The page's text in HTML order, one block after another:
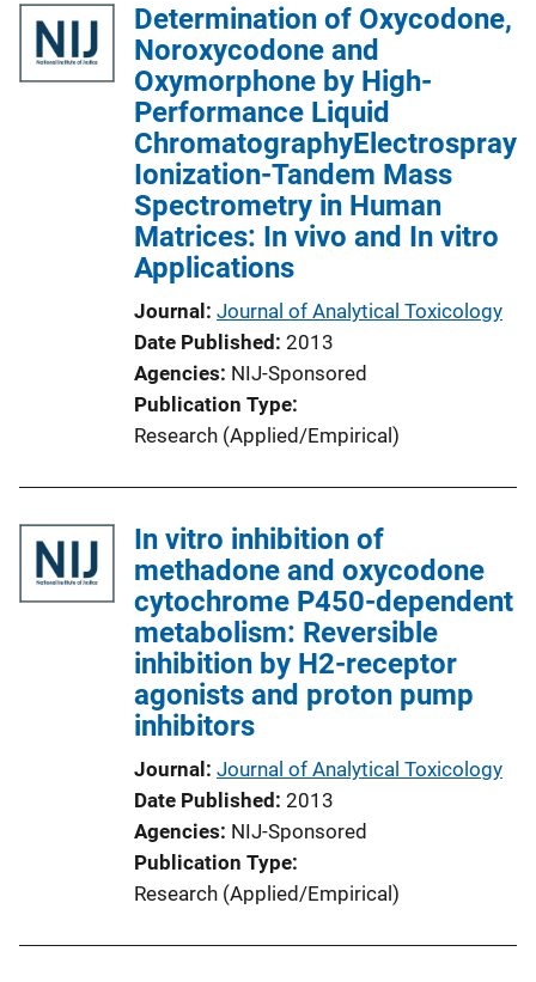
Determination of Oxycodone,
Noroxycodone and
Oxymorphone by High-
Performance Liquid
ChromatographyElectrospray
Ionization-Tandem Mass
Spectrometry in Human
Matrices: In vivo and In vitro
Applications
Journal Journal of Analytical Toxicology
Date Published 2013
Agencies NIJ-Sponsored
Publication Type
Research (Applied/Empirical)
In vitro inhibition of
methadone and oxycodone
cytochrome P450-dependent
metabolism: Reversible
inhibition by H2-receptor
agonists and proton pump
inhibitors
Journal Journal of Analytical Toxicology
Date Published 2013
Agencies NIJ-Sponsored
Publication Type
Research (Applied/Empirical)